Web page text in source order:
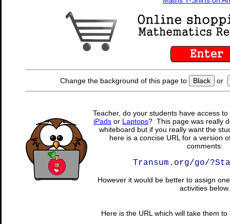
Change the background of this page to Black or
Teacher, do your students have access
iPads or Laptops? This page was really
whiteboard but if you really want the
here is a concise URL for a version
comments:
Transum.org/go/
However it would be better to assign
activities below.
Here is the URL which will take them